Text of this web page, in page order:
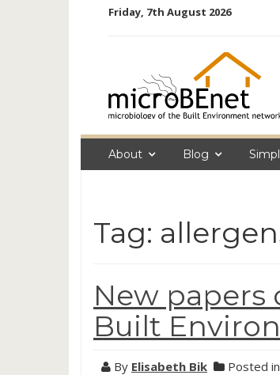
Friday, 7th August 2026
About Blog
Tag:
New
Built
By Elisabeth Bik
Posted in